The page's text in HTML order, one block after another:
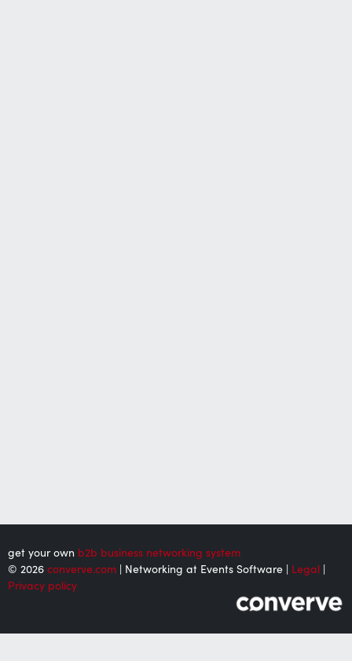
get your own b2b business networking system
© 2026 converve.com | Networking at Events Software | Legal |
Privacy policy